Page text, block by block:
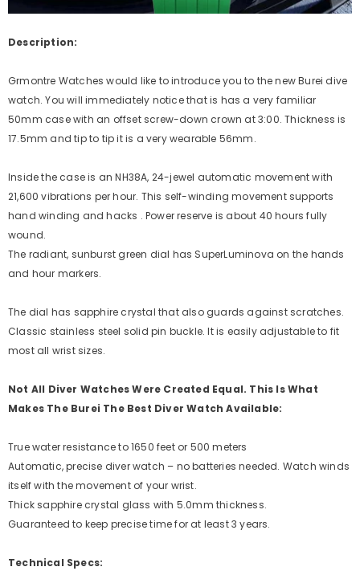
Description:
Grmontre Watches would like to introduce you to the new Burei dive
watch. You will immediately notice that is has a very familiar
50mm case with an offset screw-down crown at 3:00. Thickness is
17.5mm and tip to tip it is a very wearable 56mm.
Inside the case is an NH38A, 24-jewel automatic movement with
21,600 vibrations per hour. This self-winding movement supports
hand winding and hacks . Power reserve is about 40 hours fully
wound.
The radiant, sunburst green dial has SuperLuminova on the hands
and hour markers.
The dial has sapphire crystal that also guards against scratches.
Classic stainless steel solid pin buckle. It is easily adjustable to fit
most all wrist sizes.
Not All Diver Watches Were Created Equal. This Is What
Makes The Burei The Best Diver Watch Available:
True water resistance to 1650 feet or 500 meters
Automatic, precise diver watch – no batteries needed. Watch winds
itself with the movement of your wrist.
Thick sapphire crystal glass with 5.0mm thickness.
Guaranteed to keep precise time for at least 3 years.
Technical Specs: